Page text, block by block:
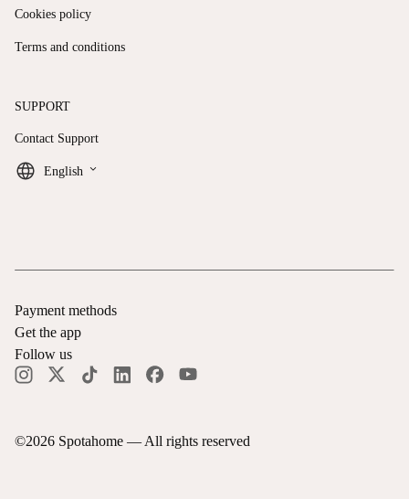
Cookies policy
Terms and conditions
SUPPORT
Contact Support
English keyboard_arrow_down
©2026 Spotahome — All rights reserved
Payment methods
Get the app
Follow us